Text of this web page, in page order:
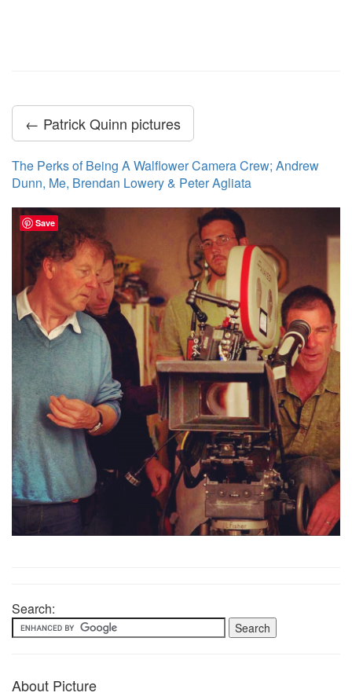
← Patrick Quinn pictures
The Perks of Being A Walflower Camera Crew; Andrew
Dunn, Me, Brendan Lowery & Peter Agliata
Search:
About Picture
Save